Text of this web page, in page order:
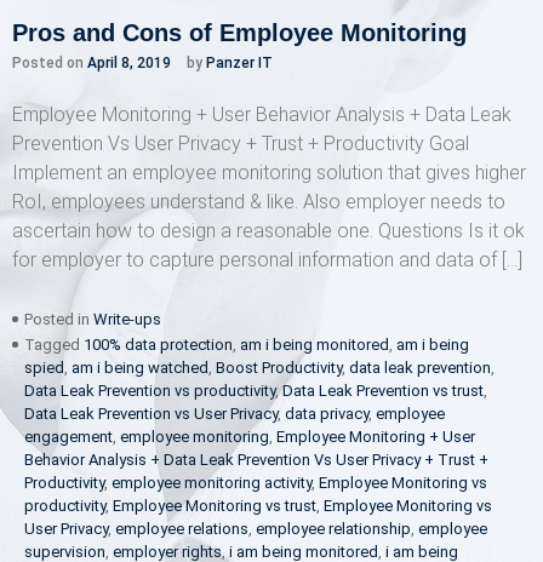
Pros and Cons of Employee Monitoring
Posted on April 8, 2019 by Panzer IT
Employee Monitoring + User Behavior Analysis + Data Leak
Prevention Vs User Privacy + Trust + Productivity Goal
Implement an employee monitoring solution that gives higher
RoI, employees understand & like. Also employer needs to
ascertain how to design a reasonable one. Questions Is it ok
for employer to capture personal information and data of […]
Posted in Write-ups
Tagged 100% data protection am i being monitored am i being
spied am i being watched Boost Productivity, data leak prevention
Data Leak Prevention vs productivity,Data Leak Prevention vs trust
Data Leak Prevention vs User Privacy, data privacy, employee
engagement employee monitoring Employee Monitoring + User
Behavior Analysis + Data Leak Prevention Vs User Privacy + Trust +
Productivity, employee monitoring activity, Employee Monitoring vs
productivity, Employee Monitoring vs trust Employee Monitoring vs
User Privacy, employee relations employee relationship employee
supervision employer rights i am being monitored i am being